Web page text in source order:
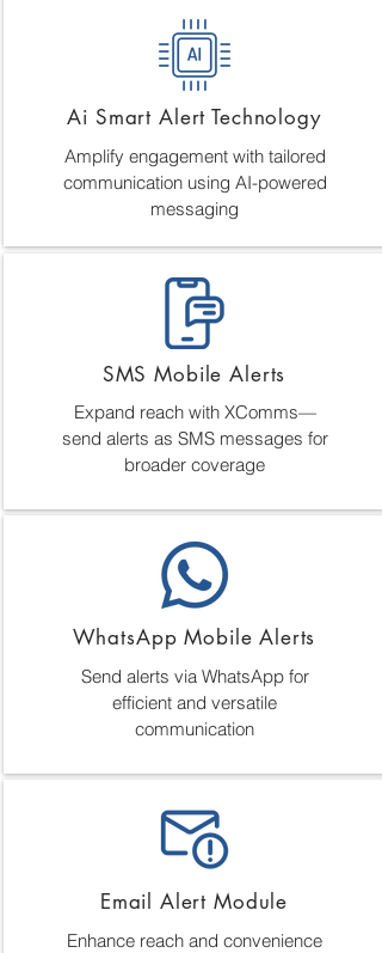
Ai Smart Alert Technology
Amplify engagement with tailored
communication using AI-powered
messaging
SMS Mobile Alerts
Expand reach with XComms—
send alerts as SMS messages for
broader coverage
WhatsApp Mobile Alerts
Send alerts via WhatsApp for
efficient and versatile
communication
Email Alert Module
Enhance reach and convenience